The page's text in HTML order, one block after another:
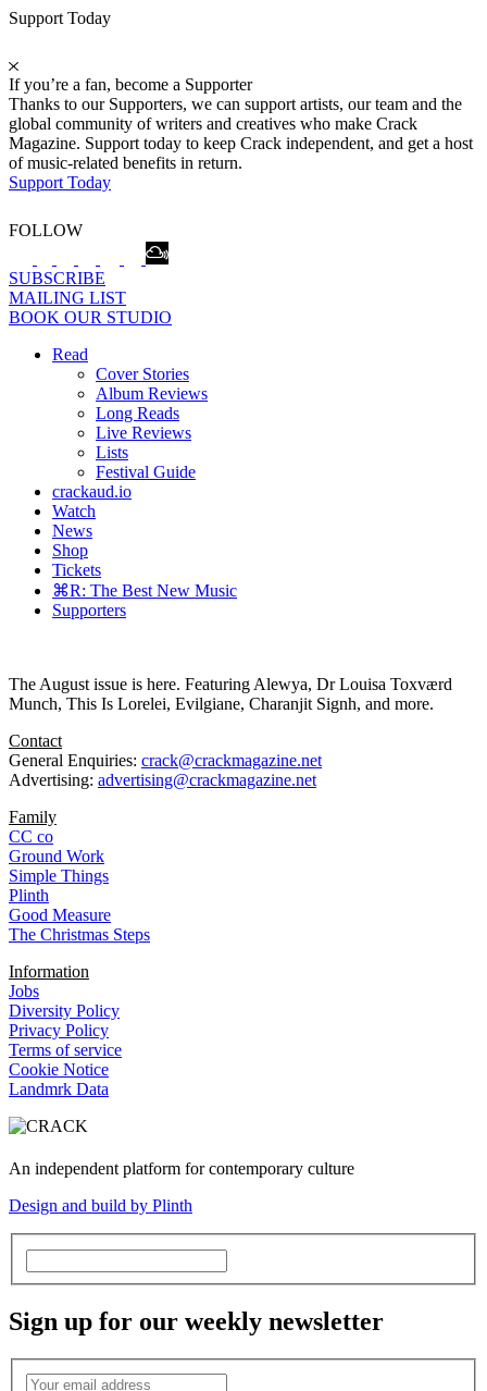
Support Today
If you’re a fan, become a Supporter
Thanks to our Supporters, we can support artists, our team and the
global community of writers and creatives who make Crack
Magazine. Support today to keep Crack independent, and get a host
of music-related benefits in return.
Support Today
FOLLOW
SUBSCRIBE
MAILING LIST
BOOK OUR STUDIO
Read
Cover Stories
Album Reviews
Long Reads
Live Reviews
Lists
Festival Guide
crackaud.io
Watch
News
Shop
Tickets
⌘R: The Best New Music
Supporters
The August issue is here. Featuring Alewya, Dr Louisa Toxværd
Munch, This Is Lorelei, Evilgiane, Charanjit Signh, and more.
Contact
General Enquiries: crack@crackmagazine.net
Advertising: advertising@crackmagazine.net
Family
CC co
Ground Work
Simple Things
Plinth
Good Measure
The Christmas Steps
Information
Jobs
Diversity Policy
Privacy Policy
Terms of service
Cookie Notice
Landmrk Data
An independent platform for contemporary culture
Design and build by Plinth
Sign up for our weekly newsletter